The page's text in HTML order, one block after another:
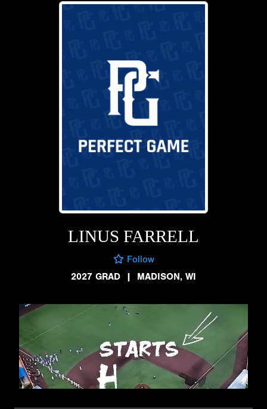
LINUS FARRELL
Follow
2027 GRAD
| MADISON, WI